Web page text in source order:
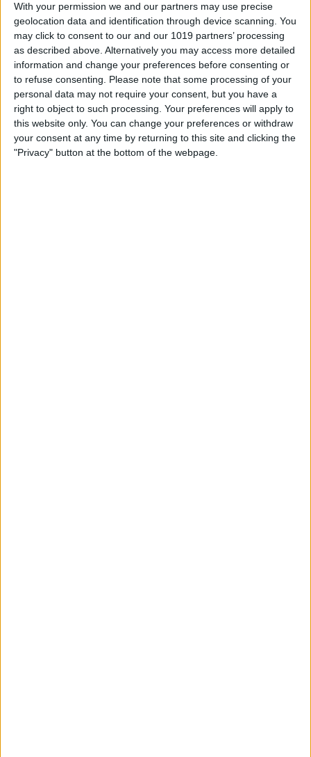
With your permission we and our partners may use precise
geolocation data and identification through device scanning. You
may click to consent to our and our 1019 partners’ processing
as described above. Alternatively you may access more detailed
information and change your preferences before consenting or
to refuse consenting. Please note that some processing of your
personal data may not require your consent, but you have a
right to object to such processing. Your preferences will apply to
this website only. You can change your preferences or withdraw
your consent at any time by returning to this site and clicking the
"Privacy" button at the bottom of the webpage.
How to Send an iTunes or
Apple Gift Card from Your
iPhone
By Paula Bostrom
How to Share a Quote from
iBooks on iPhone